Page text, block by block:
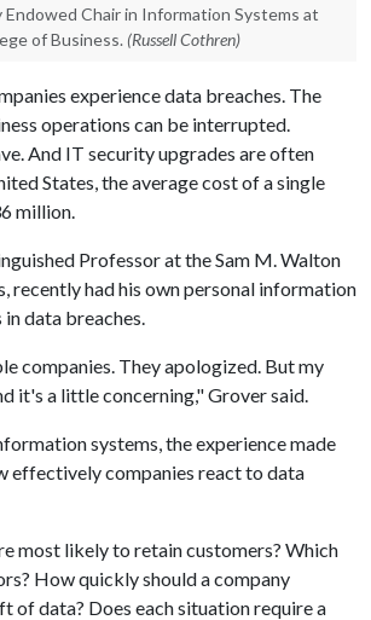
Endowed Chair in Information Systems at
of Business. (Russell Cothren)
experience data breaches. The
operations can be interrupted.
And IT security upgrades are often
States, the average cost of a single
million.
Professor at the Sam M. Walton
recently had his own personal information
data breaches.
companies. They apologized. But my
it's a little concerning," Grover said.
systems, the experience made
effectively companies react to data
most likely to retain customers? Which
How quickly should a company
of data? Does each situation require a